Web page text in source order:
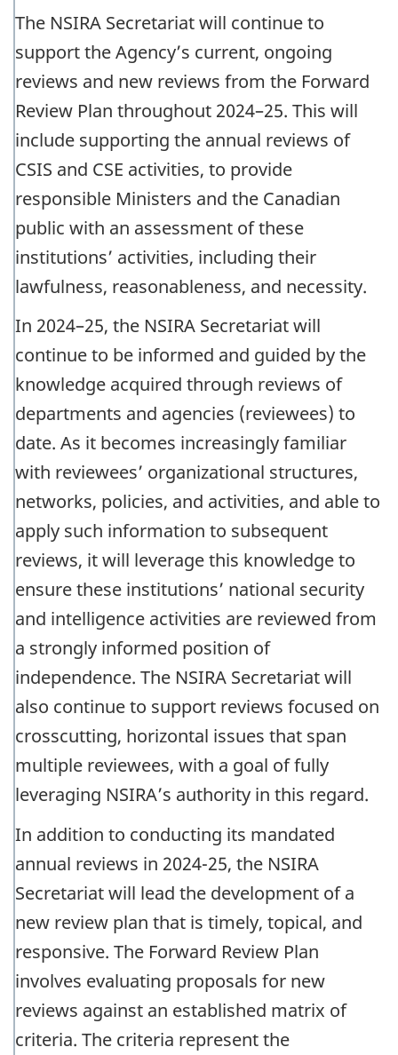
The NSIRA Secretariat will continue to
support the Agency’s current, ongoing
reviews and new reviews from the Forward
Review Plan throughout 2024–25. This will
include supporting the annual reviews of
CSIS and CSE activities, to provide
responsible Ministers and the Canadian
public with an assessment of these
institutions’ activities, including their
lawfulness, reasonableness, and necessity.
In 2024–25, the NSIRA Secretariat will
continue to be informed and guided by the
knowledge acquired through reviews of
departments and agencies (reviewees) to
date. As it becomes increasingly familiar
with reviewees’ organizational structures,
networks, policies, and activities, and able to
apply such information to subsequent
reviews, it will leverage this knowledge to
ensure these institutions’ national security
and intelligence activities are reviewed from
a strongly informed position of
independence. The NSIRA Secretariat will
also continue to support reviews focused on
crosscutting, horizontal issues that span
multiple reviewees, with a goal of fully
leveraging NSIRA’s authority in this regard.
In addition to conducting its mandated
annual reviews in 2024-25, the NSIRA
Secretariat will lead the development of a
new review plan that is timely, topical, and
responsive. The Forward Review Plan
involves evaluating proposals for new
reviews against an established matrix of
criteria. The criteria represent the